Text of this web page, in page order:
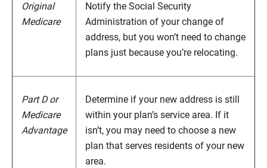
Original
Medicare
Notify the Social Security
Administration of your change of
address, but you won’t need to change
plans just because you’re relocating.
Part D or
Medicare
Advantage
Determine if your new address is still
within your plan’s service area. If it
isn’t, you may need to choose a new
plan that serves residents of your new
area.